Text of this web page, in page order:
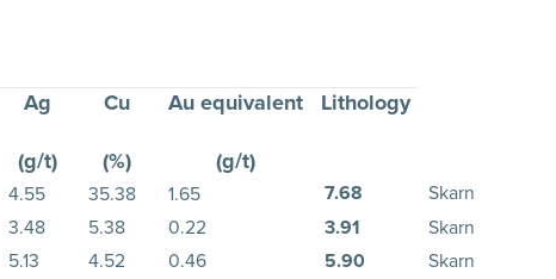
Ag Cu Au equivalent
Lithology
(g/t) (%) (g/t)
4.55 35.38 1.65 7.68
Skarn
3.48 5.38 0.22 3.91
Skarn
5.13 4.52 0.46 5.90
Skarn